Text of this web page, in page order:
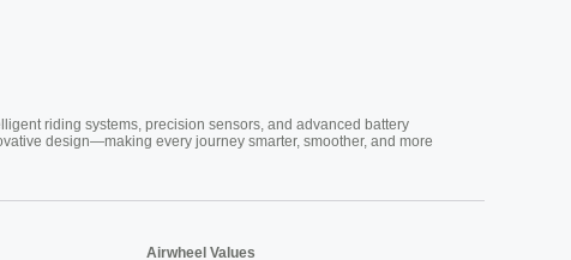
riding systems, precision sensors, and advanced battery
design—making every journey smarter, smoother, and more
Airwheel Values